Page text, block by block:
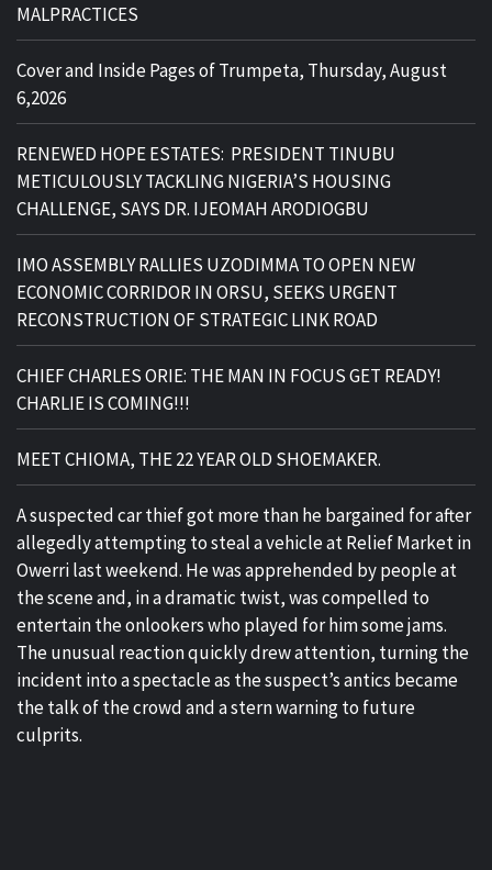
MALPRACTICES
Cover and Inside Pages of Trumpeta, Thursday, August
6,2026
RENEWED HOPE ESTATES: PRESIDENT TINUBU
METICULOUSLY TACKLING NIGERIA’S HOUSING
CHALLENGE, SAYS DR. IJEOMAH ARODIOGBU
IMO ASSEMBLY RALLIES UZODIMMA TO OPEN NEW
ECONOMIC CORRIDOR IN ORSU, SEEKS URGENT
RECONSTRUCTION OF STRATEGIC LINK ROAD
CHIEF CHARLES ORIE: THE MAN IN FOCUS GET READY!
CHARLIE IS COMING!!!
MEET CHIOMA, THE 22 YEAR OLD SHOEMAKER.
A suspected car thief got more than he bargained for after
allegedly attempting to steal a vehicle at Relief Market in
Owerri last weekend. He was apprehended by people at
the scene and, in a dramatic twist, was compelled to
entertain the onlookers who played for him some jams.
The unusual reaction quickly drew attention, turning the
incident into a spectacle as the suspect’s antics became
the talk of the crowd and a stern warning to future
culprits.